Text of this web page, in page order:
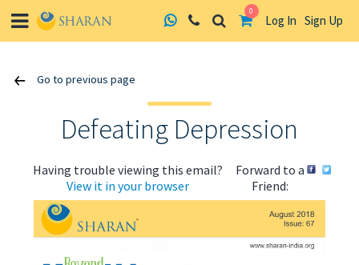
0
Log In Sign Up
Go to previous page
Defeating Depression
Having trouble viewing this email?
View it in your browser
Forward to a
Friend: